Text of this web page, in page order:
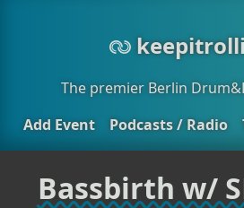
The premier Berlin
Add Event
Podcasts / Radio
Bassbirth w/